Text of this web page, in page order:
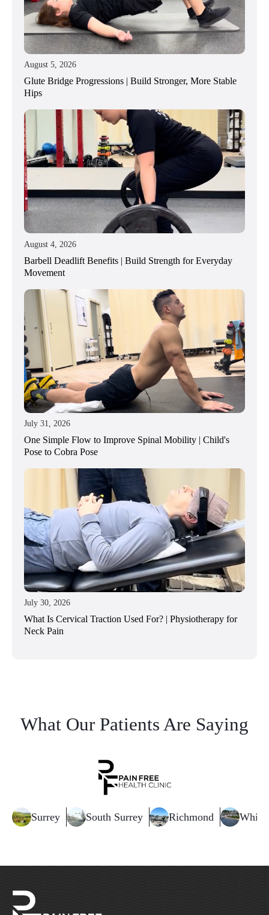
August 5, 2026
Glute Bridge Progressions | Build Stronger, More Stable
Hips
August 4, 2026
Barbell Deadlift Benefits | Build Strength for Everyday
Movement
July 31, 2026
One Simple Flow to Improve Spinal Mobility | Child's
Pose to Cobra Pose
July 30, 2026
What Is Cervical Traction Used For? | Physiotherapy for
Neck Pain
What Our Patients Are Saying
Surrey South Surrey Richmond White